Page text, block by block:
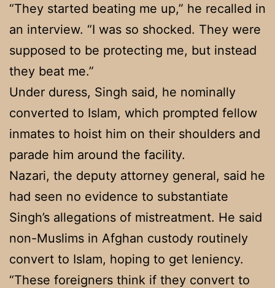
“They started beating me up,” he recalled in
an interview. “I was so shocked. They were
supposed to be protecting me, but instead
they beat me.”
Under duress, Singh said, he nominally
converted to Islam, which prompted fellow
inmates to hoist him on their shoulders and
parade him around the facility.
Nazari, the deputy attorney general, said he
had seen no evidence to substantiate
Singh’s allegations of mistreatment. He said
non-Muslims in Afghan custody routinely
convert to Islam, hoping to get leniency.
“These foreigners think if they convert to